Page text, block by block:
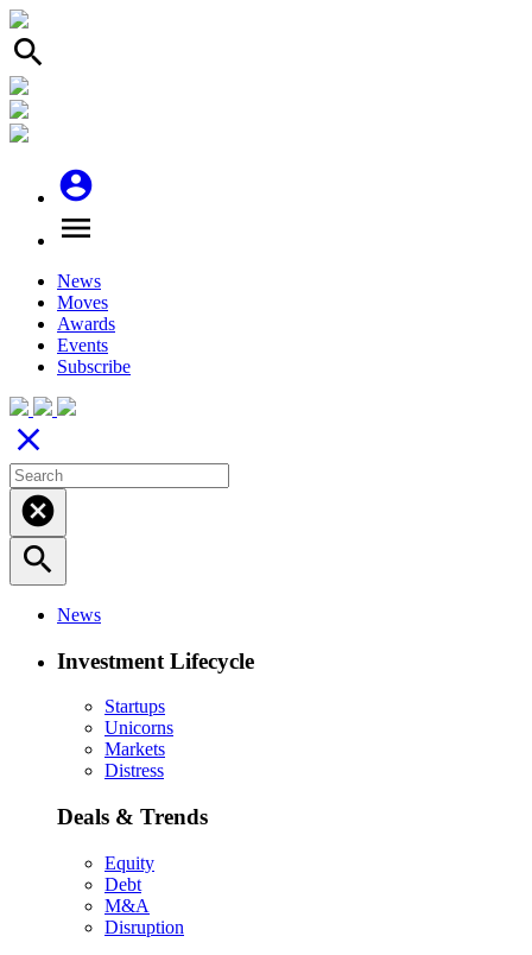
search
account_circle
menu
News
Moves
Awards
Events
Subscribe
close
cancel
search
News
Investment Lifecycle
Startups
Unicorns
Markets
Distress
Deals & Trends
Equity
Debt
M&A
Disruption